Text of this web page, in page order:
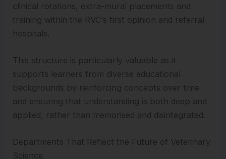
clinical rotations, extra-mural placements and
training within the RVC’s first opinion and referral
hospitals.
This structure is particularly valuable as it
supports learners from diverse educational
backgrounds by reinforcing concepts over time
and ensuring that understanding is both deep and
applied, rather than memorised and disintegrated.
Departments That Reflect the Future of Veterinary
Science